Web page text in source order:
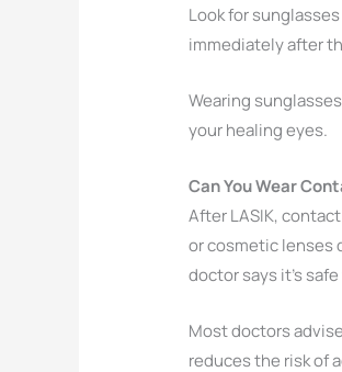
Look for
immediately after
Wearing
your healing eyes.
Can You Wear
After LASIK,
or cosmetic lenses
doctor says it’s
Most doctors
reduces the risk of